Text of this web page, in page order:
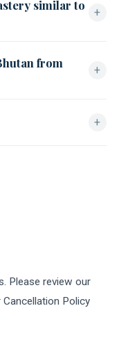
similar to
+
Bhutanese
Greek Orthodox
from
+
visibility.
+
Please review our
Policy